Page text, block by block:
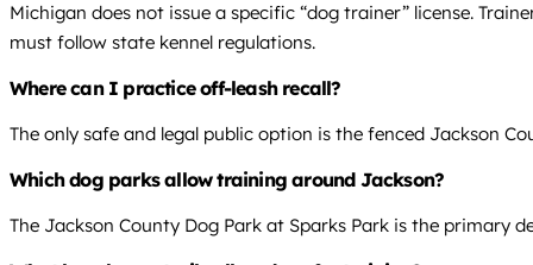
Michigan does not issue a specific “dog trainer” license.
must follow state kennel regulations.
Where can I practice off-leash recall?
The only safe and legal public option is the fenced Jackson
Which dog parks allow training around Jackson?
The Jackson County Dog Park at Sparks Park is the primary